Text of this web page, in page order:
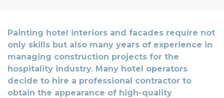
Painting hotel interiors and facades require not
only skills but also many years of experience in
managing construction projects for the
hospitality industry. Many hotel operators
decide to hire a professional contractor to
obtain the appearance of high-quality